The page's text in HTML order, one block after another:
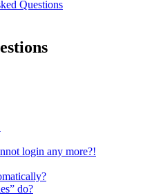
Questions
login any more?!
do?